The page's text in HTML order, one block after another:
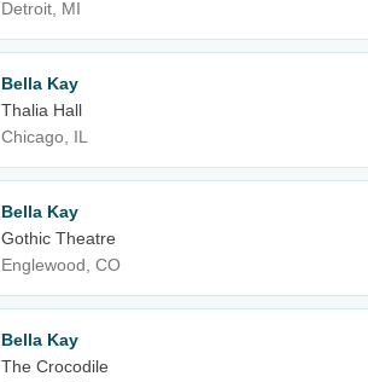
Detroit, MI
Bella Kay
Thalia Hall
Chicago, IL
Bella Kay
Gothic Theatre
Englewood, CO
Bella Kay
The Crocodile